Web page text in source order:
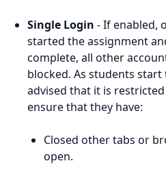
Single Login - If enabled,
started the assignment
complete, all other
blocked. As students
advised that it is
ensure that they have:
Closed other tabs or
open.